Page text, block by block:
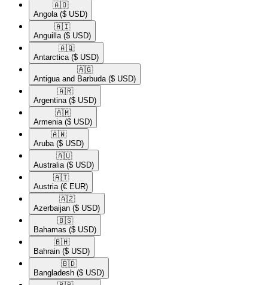
🇦🇴​
Angola ($ USD)
🇦🇮​
Anguilla ($ USD)
🇦🇶​
Antarctica ($ USD)
🇦🇬​
Antigua and Barbuda ($ USD)
🇦🇷​
Argentina ($ USD)
🇦🇲​
Armenia ($ USD)
🇦🇼​
Aruba ($ USD)
🇦🇺​
Australia ($ USD)
🇦🇹​
Austria (€ EUR)
🇦🇿​
Azerbaijan ($ USD)
🇧🇸​
Bahamas ($ USD)
🇧🇭​
Bahrain ($ USD)
🇧🇩​
Bangladesh ($ USD)